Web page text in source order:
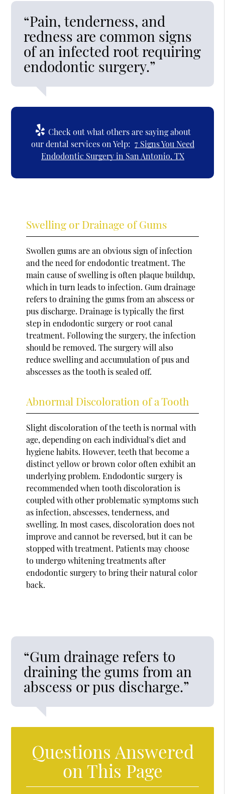
“Pain, tenderness, and
redness are common signs
of an infected root requiring
endodontic surgery.”
Check out what others are saying about
our dental services on Yelp: 7 Signs You Need
Endodontic Surgery in San Antonio, TX
Swelling or Drainage of Gums
Swollen gums are an obvious sign of infection
and the need for endodontic treatment. The
main cause of swelling is often plaque buildup,
which in turn leads to infection. Gum drainage
refers to draining the gums from an abscess or
pus discharge. Drainage is typically the first
step in endodontic surgery or root canal
treatment. Following the surgery, the infection
should be removed. The surgery will also
reduce swelling and accumulation of pus and
abscesses as the tooth is sealed off.
Abnormal Discoloration of a Tooth
Slight discoloration of the teeth is normal with
age, depending on each individual's diet and
hygiene habits. However, teeth that become a
distinct yellow or brown color often exhibit an
underlying problem. Endodontic surgery is
recommended when tooth discoloration is
coupled with other problematic symptoms such
as infection, abscesses, tenderness, and
swelling. In most cases, discoloration does not
improve and cannot be reversed, but it can be
stopped with treatment. Patients may choose
to undergo whitening treatments after
endodontic surgery to bring their natural color
back.
“Gum drainage refers to
draining the gums from an
abscess or pus discharge.”
Questions Answered
on This Page